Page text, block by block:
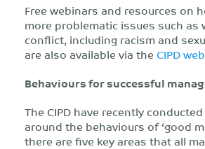
Free webinars and resources on
more problematic issues such as
conflict, including racism and
are also available via theCIPD
Behaviours for successful
The CIPD have recently
around the behaviours of ‘good
there are five key areas that all